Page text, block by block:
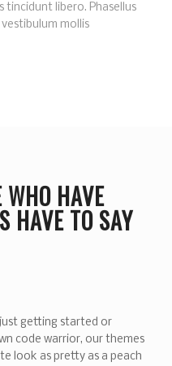
tincidunt libero. Phasellus
mollis
WHO HAVE
HAVE TO SAY
getting started or
code warrior, our themes
look as pretty as a peach